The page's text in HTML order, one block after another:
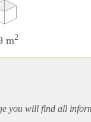
m2
you will find all